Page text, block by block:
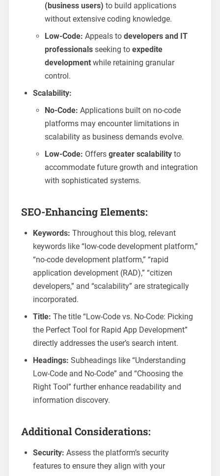
(business users) to build applications
without extensive coding knowledge.
Low-Code: Appeals to developers and IT
professionalsseeking to expedite
developmentwhile retaining granular
control.
Scalability:
No-Code: Applications built on no-code
platforms may encounter limitations in
scalability as business demands evolve.
Low-Code: Offers greater scalabilityto
accommodate future growth and integration
with sophisticated systems.
SEO-Enhancing Elements:
Keywords: Throughout this blog, relevant
keywords like “low-code development platform,”
“no-code development platform,” “rapid
application development (RAD),” “citizen
developers,” and “scalability” are strategically
incorporated.
Title: The title “Low-Code vs. No-Code: Picking
the Perfect Tool for Rapid App Development”
directly addresses the user’s search intent.
Headings: Subheadings like “Understanding
Low-Code and No-Code” and “Choosing the
Right Tool” further enhance readability and
information discovery.
Additional Considerations:
Security: Assess the platform’s security
features to ensure they align with your